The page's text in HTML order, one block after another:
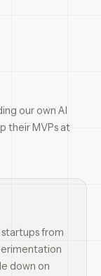
our own AI
their MVPs at
from
down on